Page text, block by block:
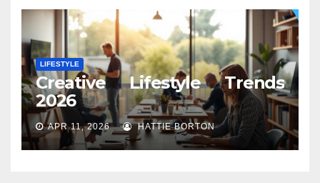
LIFESTYLE
Creative Lifestyle Trends
2026
APR 11, 2026 HATTIE BORTON